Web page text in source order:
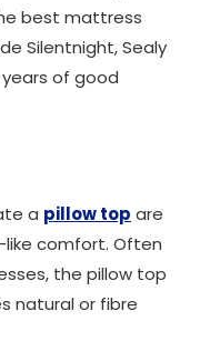
best mattress
Silentnight, Sealy
of good
a pillow top are
comfort. Often
the pillow top
natural or fibre